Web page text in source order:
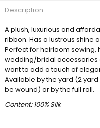
Description
A plush, luxurious and
ribbon. Has a lustrous shine
Perfect for heirloom
wedding/bridal accessories
want to add a touch of
Available by the yard (2
be wound) or by the full roll.
Content: 100% Silk